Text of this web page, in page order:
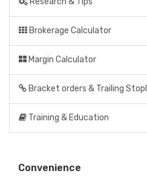
Brokerage Calculator
Margin Calculator
Bracket orders & Trailing
Training & Education
Convenience